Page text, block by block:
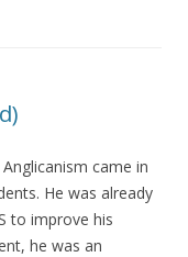
came in
He was already
to improve his
he was an